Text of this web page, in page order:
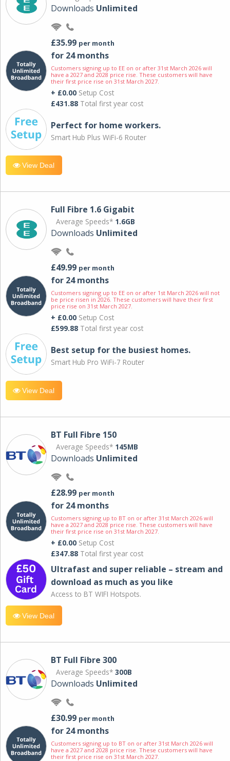
Downloads Unlimited
£35.99 per month
for 24 months
Customers signing up to EE on or after 31st March 2026 will
have a 2027 and 2028 price rise. These customers will have
their first price rise on 31st March 2027.
+ £0.00 Setup Cost
£431.88 Total first year cost
Perfect for home workers.
Smart Hub Plus WiFi-6 Router
View Deal
Full Fibre 1.6 Gigabit
Average Speeds* 1.6GB
Downloads Unlimited
£49.99 per month
for 24 months
Customers signing up to EE on or after 1st March 2026 will not
be price risen in 2026. These customers will have their first
price rise on 31st March 2027.
+ £0.00 Setup Cost
£599.88 Total first year cost
Best setup for the busiest homes.
Smart Hub Pro WiFi-7 Router
View Deal
BT Full Fibre 150
Average Speeds* 145MB
Downloads Unlimited
£28.99 per month
for 24 months
Customers signing up to BT on or after 31st March 2026 will
have a 2027 and 2028 price rise. These customers will have
their first price rise on 31st March 2027.
+ £0.00 Setup Cost
£347.88 Total first year cost
Ultrafast and super reliable – stream and
download as much as you like
Access to BT WIFI Hotspots.
View Deal
BT Full Fibre 300
Average Speeds* 300B
Downloads Unlimited
£30.99 per month
for 24 months
Customers signing up to BT on or after 31st March 2026 will
have a 2027 and 2028 price rise. These customers will have
their first price rise on 31st March 2027.